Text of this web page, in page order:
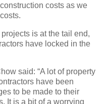
costs as we
is at the tail end,
have locked in the
said: “A lot of property
have been
to be made to their
It is a bit of a worrying